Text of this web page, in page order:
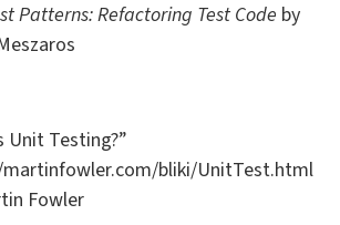
Patterns: Refactoring Test Code by
Unit Testing?”
bliki/UnitTest.html
Fowler